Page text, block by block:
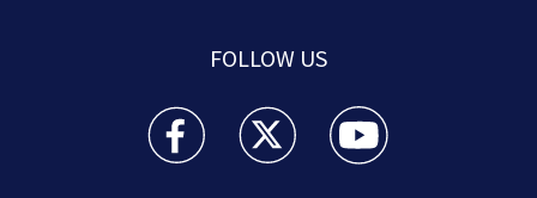
FOLLOW US
Boston 25 News facebook feed(Opens a new
Boston 25 News twitter feed(Opens
Boston 25 News